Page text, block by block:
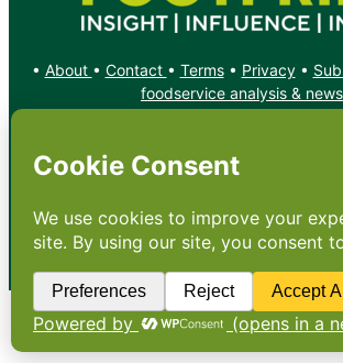
• About • Contact • Terms• Privacy•
foodservice analysis & news
X YouTube
Copyright: Footprint Media Group Group